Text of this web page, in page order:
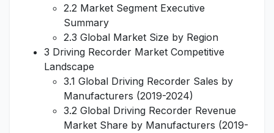
2.2 Market Segment Executive
Summary
2.3 Global Market Size by Region
3 Driving Recorder Market Competitive
Landscape
3.1 Global Driving Recorder Sales by
Manufacturers (2019-2024)
3.2 Global Driving Recorder Revenue
Market Share by Manufacturers (2019-